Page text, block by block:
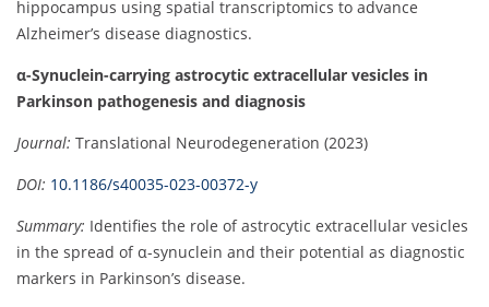
hippocampus using spatial transcriptomics to advance
Alzheimer’s disease diagnostics.
α-Synuclein-carrying astrocytic extracellular vesicles in
Parkinson pathogenesis and diagnosis
Journal: Translational Neurodegeneration (2023)
DOI: 10.1186/s40035-023-00372-y
Summary: Identifies the role of astrocytic extracellular vesicles
in the spread of α-synuclein and their potential as diagnostic
markers in Parkinson’s disease.